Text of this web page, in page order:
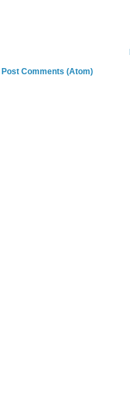
Post Comments (Atom)